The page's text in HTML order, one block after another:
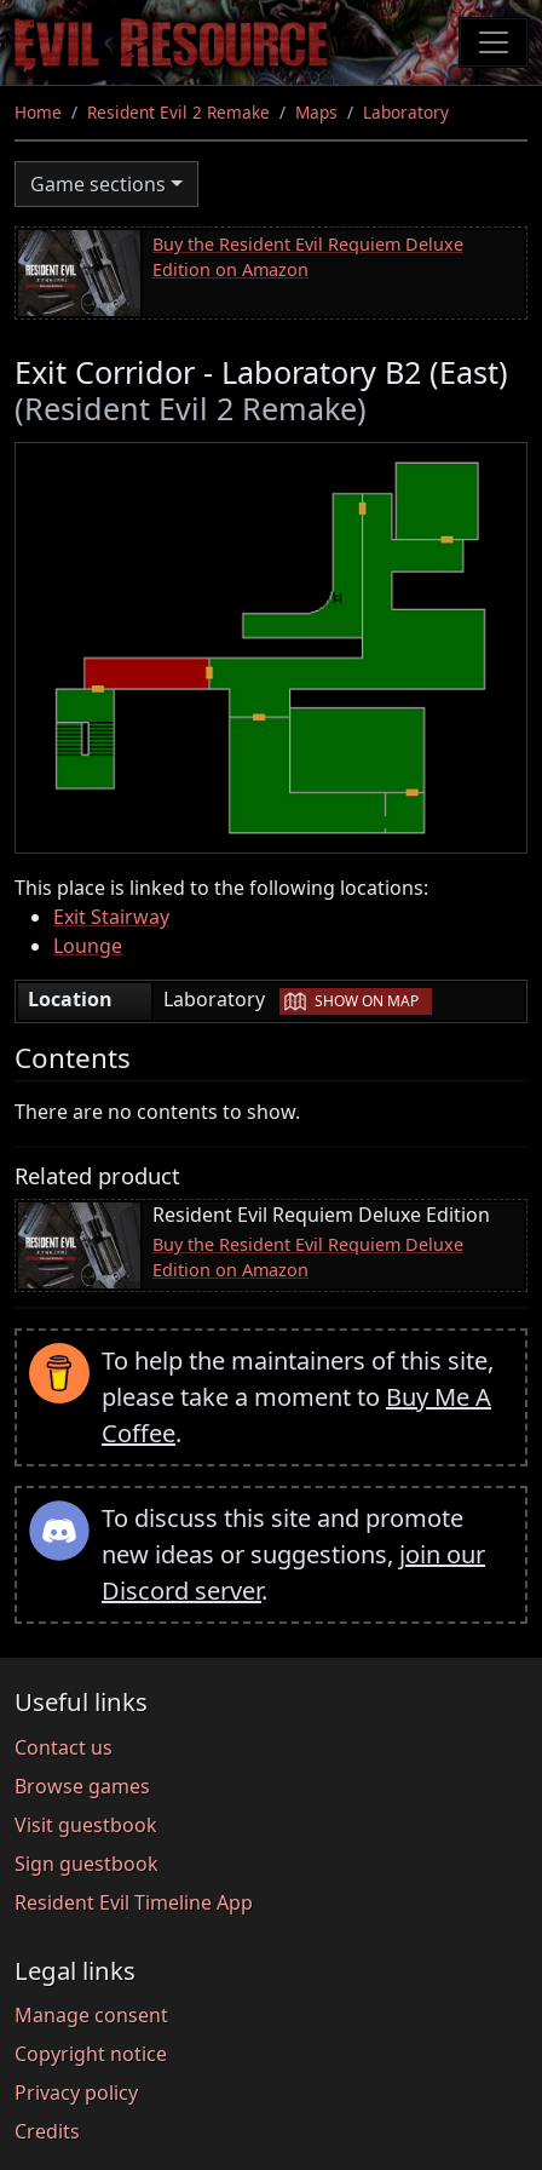
Skip
to
main
content
Home Resident Evil 2 Remake Maps Laboratory
Game sections
Buy the Resident Evil Requiem Deluxe
Edition on Amazon
Exit Corridor - Laboratory B2 (East)
(Resident Evil 2 Remake)
This place is linked to the following locations:
Exit Stairway
Lounge
Location
Laboratory | SHOW ON MAP
Contents
There are no contents to show.
Related product
Resident Evil Requiem Deluxe Edition
Buy the Resident Evil Requiem Deluxe
Edition on Amazon
To help the maintainers of this site,
please take a moment to Buy Me A
Coffee.
To discuss this site and promote
new ideas or suggestions, join our
Discord server.
Useful links
Contact us
Browse games
Visit guestbook
Sign guestbook
Resident Evil Timeline App
Legal links
Manage consent
Copyright notice
Privacy policy
Credits